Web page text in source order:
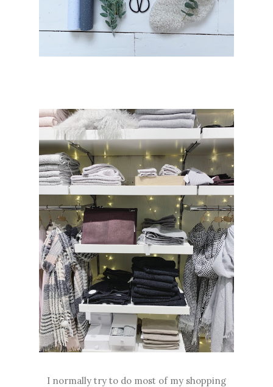
I normally try to do most of my shopping